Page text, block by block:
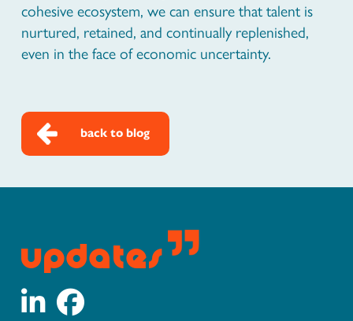
cohesive ecosystem, we can ensure that talent is
nurtured, retained, and continually replenished,
even in the face of economic uncertainty.
back to blog
updates